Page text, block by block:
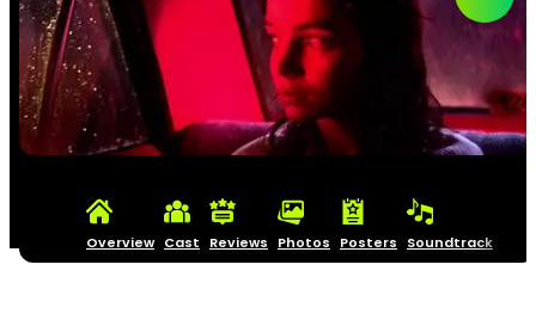
Overview Cast Reviews Photos Posters Soundtrack